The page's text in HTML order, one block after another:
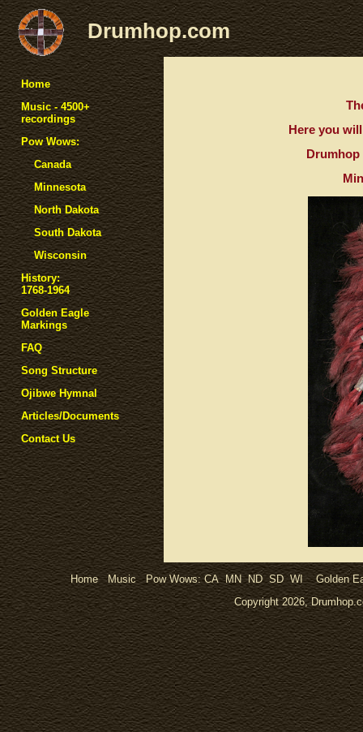
Drumhop.com
Home
Music - 4500+
recordings
Pow Wows:
Canada
Minnesota
North Dakota
South Dakota
Wisconsin
History:
1768-1964
Golden Eagle
Markings
FAQ
Song Structure
Ojibwe Hymnal
Articles/Documents
Contact Us
Here you
Home Music Pow Wows:CA MN ND SD WI
Golden
Copyright 2026,